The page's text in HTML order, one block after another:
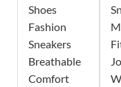
Shoes
Fashion
Sneakers
Breathable
Comfort